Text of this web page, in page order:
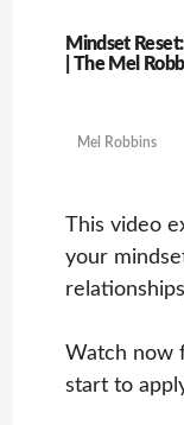
Mindset
| The Mel
Mel Robbins
This video
your
Watch now
start to